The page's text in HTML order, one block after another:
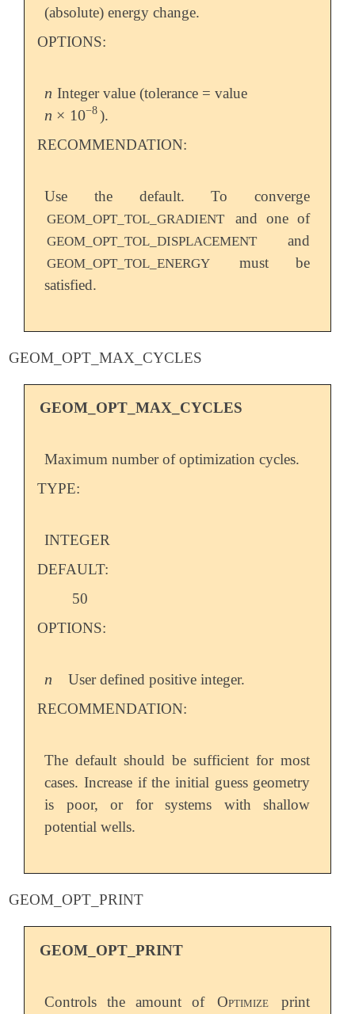
(absolute) energy change.
OPTIONS:
n
n Integer value (tolerance = value
n × 10−8
n ×10-8
).
RECOMMENDATION:
Use the default. To converge
GEOM_OPT_TOL_GRADIENT and one of
GEOM_OPT_TOL_DISPLACEMENT and
GEOM_OPT_TOL_ENERGY
must be
satisfied.
GEOM_OPT_MAX_CYCLES
GEOM_OPT_MAX_CYCLES
Maximum number of optimization cycles.
TYPE:
INTEGER
DEFAULT:
50
OPTIONS:
n
n
User defined positive integer.
RECOMMENDATION:
The default should be sufficient for most
cases. Increase if the initial guess geometry
is poor, or for systems with shallow
potential wells.
GEOM_OPT_PRINT
GEOM_OPT_PRINT
Controls the amount of Optimize
print